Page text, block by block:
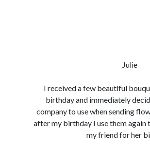
Julie
I received a few beautiful
birthday and immediately
company to use when sending
after my birthday I use them again
my friend for her